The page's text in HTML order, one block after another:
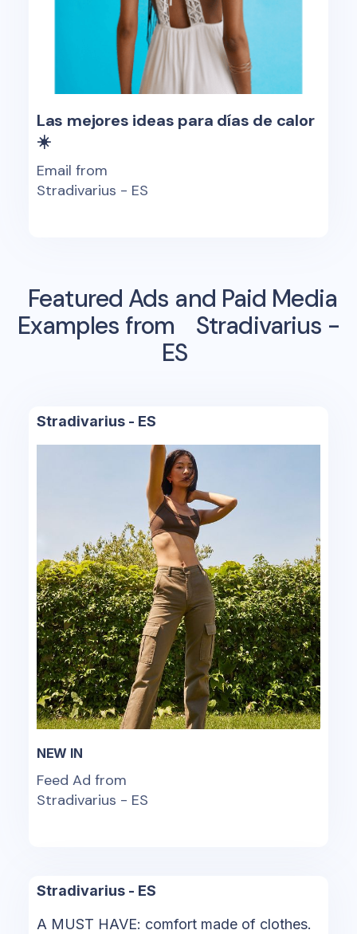
Las mejores ideas para días de calor
☀️
Email from
Stradivarius - ES
Featured Ads and Paid Media
Examples from
Stradivarius -
ES
Stradivarius - ES
NEW IN
Feed Ad from
Stradivarius - ES
Stradivarius - ES
A MUST HAVE: comfort made of clothes.